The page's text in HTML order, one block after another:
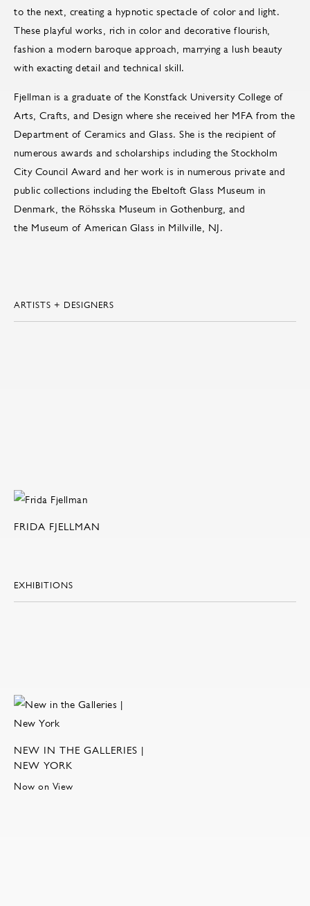
to the next, creating a hypnotic spectacle of color and light.
These playful works, rich in color and decorative flourish,
fashion a modern baroque approach, marrying a lush beauty
with exacting detail and technical skill.
Fjellman is a graduate of the Konstfack University College of
Arts, Crafts, and Design where she received her MFA from the
Department of Ceramics and Glass. She is the recipient of
numerous awards and scholarships including the Stockholm
City Council Award and her work is in numerous private and
public collections including the Ebeltoft Glass Museum in
Denmark, the Röhsska Museum in Gothenburg, and
the Museum of American Glass in Millville, NJ.
ARTISTS + DESIGNERS
FRIDA FJELLMAN
EXHIBITIONS
NEW IN THE GALLERIES |
NEW YORK
Now on View